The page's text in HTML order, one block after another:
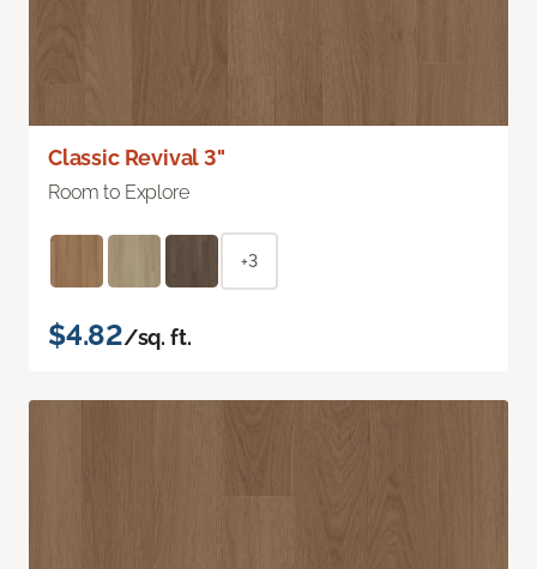
Classic Revival 3"
Room to Explore
+3
$4.82/sq. ft.